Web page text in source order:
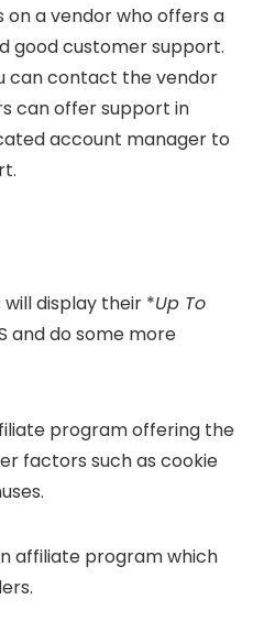
a vendor who offers a
good customer support.
can contact the vendor
can offer support in
account manager to
display their *Up To
and do some more
program offering the
factors such as cookie
affiliate program which